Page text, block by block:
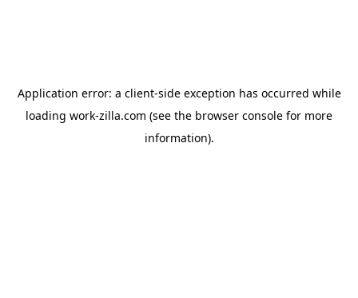
Application error: a client-side exception has occurred while
loading work-zilla.com (see the browser console for more
information).